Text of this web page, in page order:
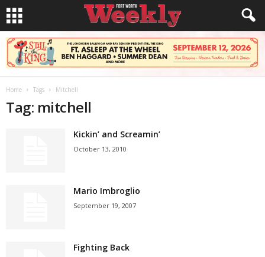
Home Tags Mitchell
Tag: mitchell
Kickin’ and Screamin’
October 13, 2010
Mario Imbroglio
September 19, 2007
Fighting Back